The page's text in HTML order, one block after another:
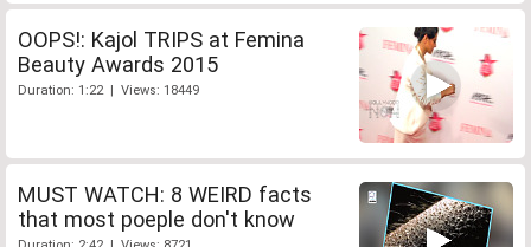
OOPS!: Kajol TRIPS at Femina
Beauty Awards 2015
Duration: 1:22 | Views: 18449
MUST WATCH: 8 WEIRD facts
that most poeple don't know